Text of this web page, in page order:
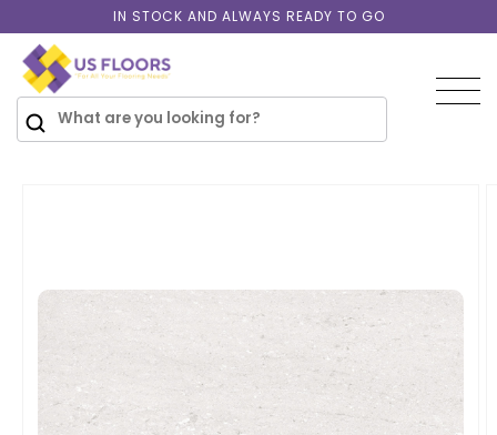
content
IN STOCK AND ALWAYS READY TO GO